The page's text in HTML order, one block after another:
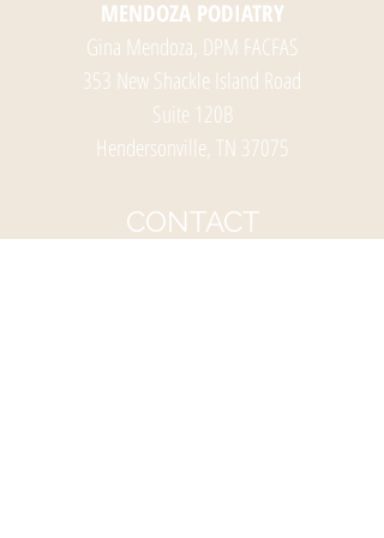
MENDOZA PODIATRY
Gina Mendoza, DPM FACFAS
353 New Shackle Island Road
Suite 120B
Hendersonville, TN 37075
CONTACT